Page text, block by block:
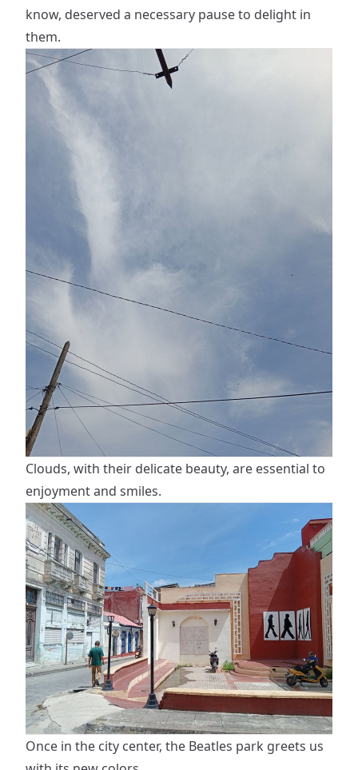
know, deserved a necessary pause to delight in
them.
Clouds, with their delicate beauty, are essential to
enjoyment and smiles.
Once in the city center, the Beatles park greets us